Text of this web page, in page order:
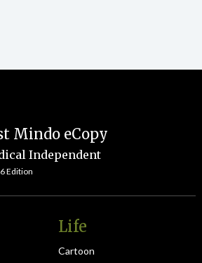
Mindo eCopy
Independent
Edition
Life
Cartoon